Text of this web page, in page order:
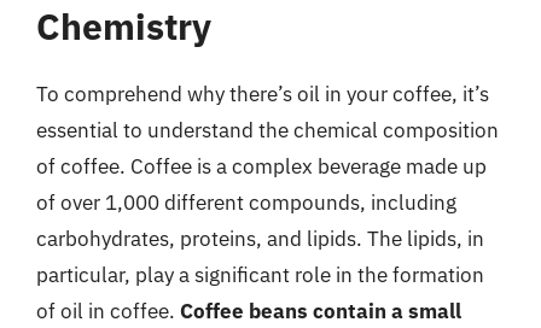
Chemistry
To comprehend why there’s oil in your coffee, it’s
essential to understand the chemical composition
of coffee. Coffee is a complex beverage made up
of over 1,000 different compounds, including
carbohydrates, proteins, and lipids. The lipids, in
particular, play a significant role in the formation
of oil in coffee. Coffee beans contain a small